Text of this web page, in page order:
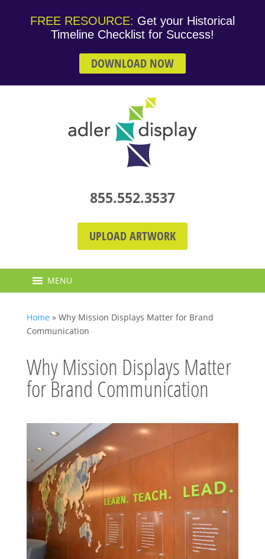
FREE RESOURCE: Get your Historical
Timeline Checklist for Success!
DOWNLOAD NOW
855.552.3537
UPLOAD ARTWORK
MENU
Home » Why Mission Displays Matter for Brand
Communication
Why Mission Displays Matter
for Brand Communication